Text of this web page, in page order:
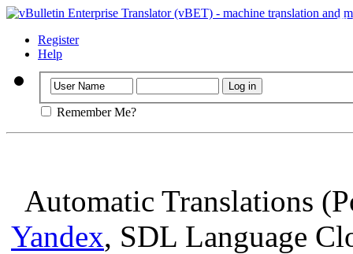
Important:
Register
Help
Remember Me?
Automatic Translations
Yandex, SDL Language